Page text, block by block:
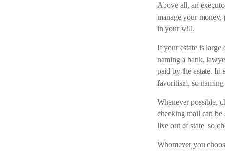
Above all, an
manage your money,
in your will.
If your estate is
naming a bank,
paid by the estate. In
favoritism, so
Whenever possible,
checking mail can
live out of state, so
Whomever you